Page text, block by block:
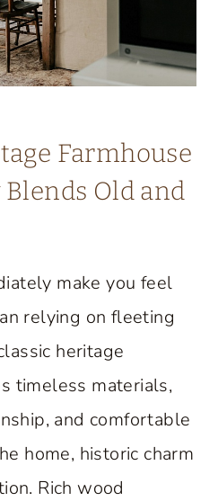
Farmhouse
Old and
make you feel
relying on fleeting
heritage
timeless materials,
and comfortable
home, historic charm
Rich wood